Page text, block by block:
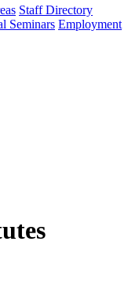
Staff Directory
Seminars Employment